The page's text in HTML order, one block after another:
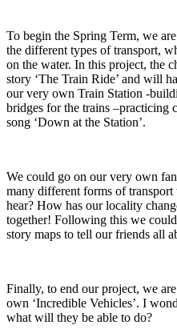
To begin the Spring Term, we
the different types of transport,
on the water. In this project, the
story ‘The Train Ride’ and will
our very own Train Station -
bridges for the trains –practicing
song ‘Down at the Station’.
We could go on our very own
many different forms of
hear? How has our locality
together! Following this we
story maps to tell our friends all
Finally, to end our project, we
own ‘Incredible Vehicles’. I
what will they be able to do?